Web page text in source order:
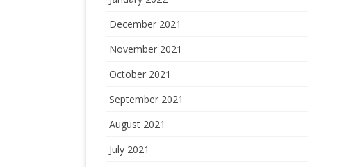
December 2021
November 2021
October 2021
September 2021
August 2021
July 2021